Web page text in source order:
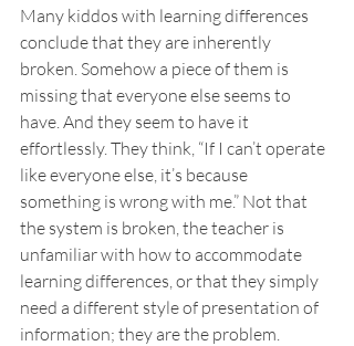
Many kiddos with learning differences
conclude that they are inherently
broken. Somehow a piece of them is
missing that everyone else seems to
have. And they seem to have it
effortlessly. They think, “If I can’t operate
like everyone else, it’s because
something is wrong with me.” Not that
the system is broken, the teacher is
unfamiliar with how to accommodate
learning differences, or that they simply
need a different style of presentation of
information; they are the problem.